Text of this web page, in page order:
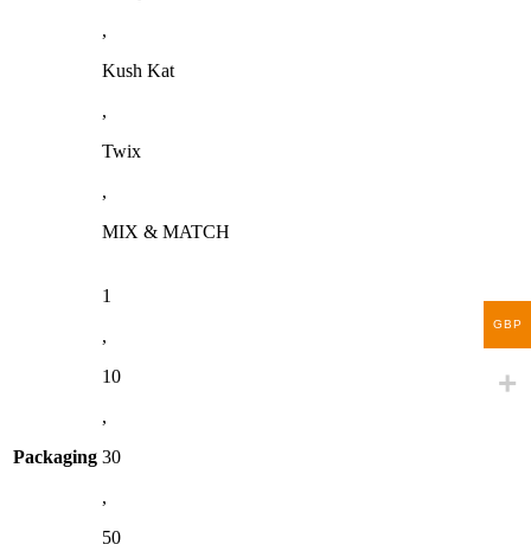
,
Kush Kat
,
Twix
,
MIX & MATCH
Packaging
1
,
10
,
30
,
50
GBP